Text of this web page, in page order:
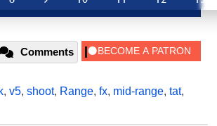
Comments
, v5, shoot, Range, fx, mid-range, tat,